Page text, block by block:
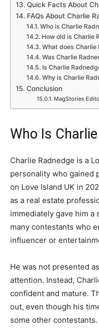
Quick Facts About
FAQs About Charlie
Who is Charlie
How old is Charlie
What does Charlie
Was Charlie
Is Charlie
Why is Charlie
Conclusion
MagStories
Who Is
Charlie Radnedge is a
personality who gained
on Love Island UK in
as a real estate
immediately gave him
many contestants who
influencer or
He was not presented
attention. Instead,
confident and mature.
out, even though his
some other contestants.